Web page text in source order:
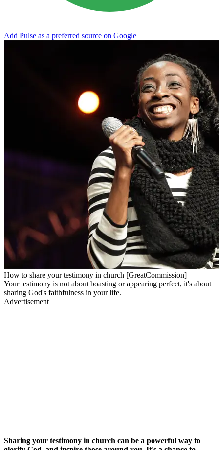
Add Pulse as a preferred source on Google
How to share your testimony in church [GreatCommission]
Your testimony is not about boasting or appearing perfect, it's about
sharing God's faithfulness in your life.
Advertisement
Sharing your testimony in church can be a powerful way to